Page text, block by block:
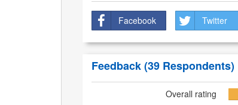
Facebook Twitter
Feedback(39 Respondents)
Overall rating